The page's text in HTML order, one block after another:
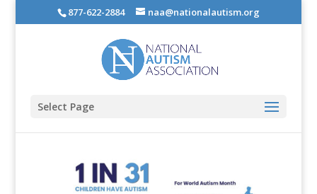
877-622-2884 naa@nationalautism.org
Select Page